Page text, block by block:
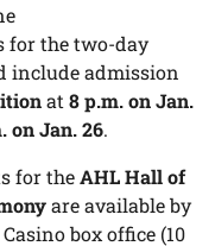
for the two-day
include admission
at8 p.m. on Jan.
on Jan. 26.
for theAHL Hall of
are available by
box office (10